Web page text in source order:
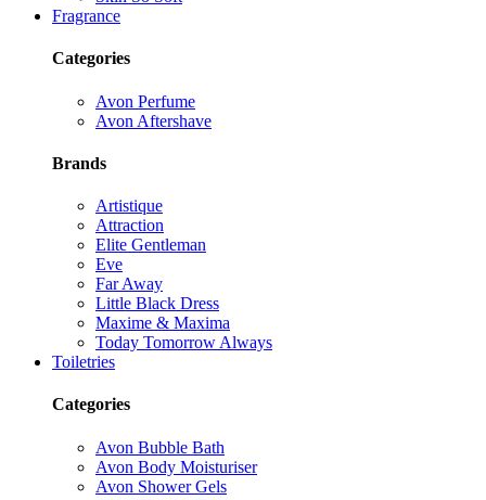
Fragrance
Categories
Avon Perfume
Avon Aftershave
Brands
Artistique
Attraction
Elite Gentleman
Eve
Far Away
Little Black Dress
Maxime & Maxima
Today Tomorrow Always
Toiletries
Categories
Avon Bubble Bath
Avon Body Moisturiser
Avon Shower Gels